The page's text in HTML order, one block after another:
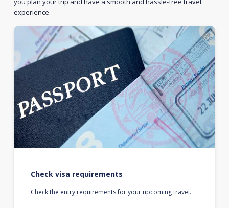
experience.
Check visa requirements
Check the entry requirements for your upcoming travel.